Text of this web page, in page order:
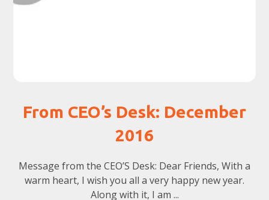
From CEO’s Desk: December
2016
Message from the CEO’S Desk: Dear Friends, With a
warm heart, I wish you all a very happy new year.
Along with it, I am ...